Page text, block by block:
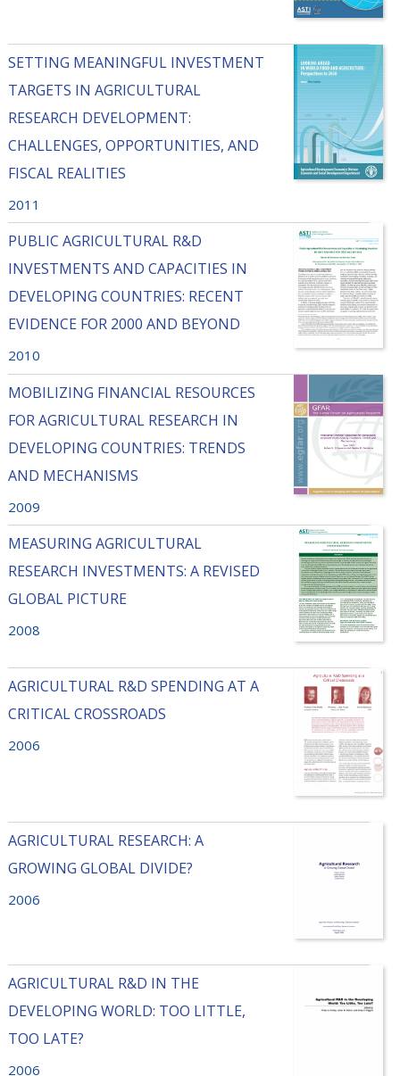
SETTING MEANINGFUL INVESTMENT
TARGETS IN AGRICULTURAL
RESEARCH DEVELOPMENT:
CHALLENGES, OPPORTUNITIES, AND
FISCAL REALITIES
2011
PUBLIC AGRICULTURAL R&D
INVESTMENTS AND CAPACITIES IN
DEVELOPING COUNTRIES: RECENT
EVIDENCE FOR 2000 AND BEYOND
2010
MOBILIZING FINANCIAL RESOURCES
FOR AGRICULTURAL RESEARCH IN
DEVELOPING COUNTRIES: TRENDS
AND MECHANISMS
2009
MEASURING AGRICULTURAL
RESEARCH INVESTMENTS: A REVISED
GLOBAL PICTURE
2008
AGRICULTURAL R&D SPENDING AT A
CRITICAL CROSSROADS
2006
AGRICULTURAL RESEARCH: A
GROWING GLOBAL DIVIDE?
2006
AGRICULTURAL R&D IN THE
DEVELOPING WORLD: TOO LITTLE,
TOO LATE?
2006